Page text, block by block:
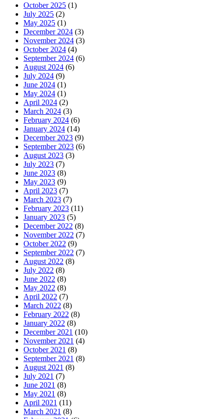
October 2025 (1)
July 2025 (2)
May 2025 (1)
December 2024 (3)
November 2024 (3)
October 2024 (4)
September 2024 (6)
August 2024 (6)
July 2024 (9)
June 2024 (1)
May 2024 (1)
April 2024 (2)
March 2024 (3)
February 2024 (6)
January 2024 (14)
December 2023 (9)
September 2023 (6)
August 2023 (3)
July 2023 (7)
June 2023 (8)
May 2023 (9)
April 2023 (7)
March 2023 (7)
February 2023 (11)
January 2023 (5)
December 2022 (8)
November 2022 (7)
October 2022 (9)
September 2022 (7)
August 2022 (8)
July 2022 (8)
June 2022 (8)
May 2022 (8)
April 2022 (7)
March 2022 (8)
February 2022 (8)
January 2022 (8)
December 2021 (10)
November 2021 (4)
October 2021 (8)
September 2021 (8)
August 2021 (8)
July 2021 (7)
June 2021 (8)
May 2021 (8)
April 2021 (11)
March 2021 (8)